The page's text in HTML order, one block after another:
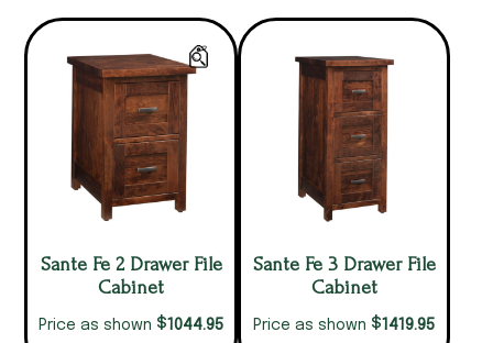
Sante Fe 2 Drawer File
Cabinet
Price as shown $1044.95
Sante Fe 3 Drawer File
Cabinet
Price as shown $1419.95